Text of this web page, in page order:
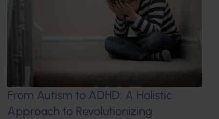
From Autism to ADHD: A Holistic
Approach to Revolutionizing